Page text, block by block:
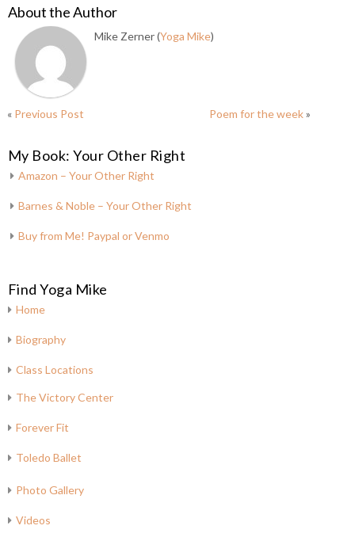
About the Author
Mike Zerner (Yoga Mike)
« Previous Post Poem for the week»
My Book: Your Other Right
Amazon – Your Other Right
Barnes & Noble – Your Other Right
Buy from Me! Paypal or Venmo
Find Yoga Mike
Home
Biography
Class Locations
The Victory Center
Forever Fit
Toledo Ballet
Photo Gallery
Videos